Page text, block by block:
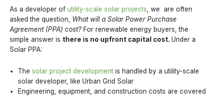
As a developer ofutility-scale solar projects , we are often
asked the question, What will a Solar Power Purchase
Agreement (PPA) cost? For renewable energy buyers, the
simple answer is there is no upfront capital cost.Under a
Solar PPA:
The solar project developmentis handled by a utility-scale
solar developer, like Urban Grid Solar
Engineering, equipment, and construction costs are covered